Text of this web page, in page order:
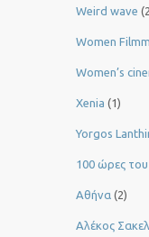
Weird wave
Women
Women’s
Xenia (1)
Yorgos
100 ώρες
Αθήνα (2)
Αλέκος